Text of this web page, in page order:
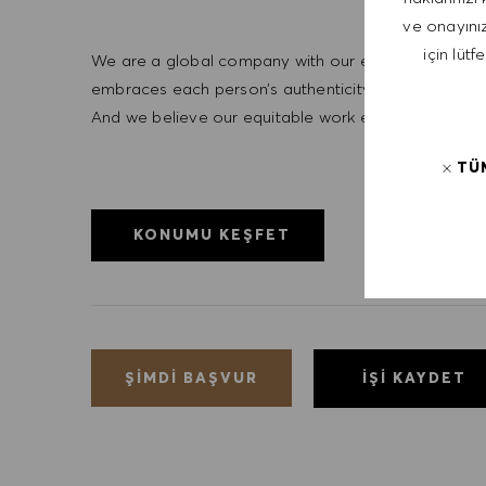
ve
için
We are a global company with our employees
embraces each person’s authenticity and
And we believe our equitable work environment
KONUMU KEŞFET
ŞIMDI BAŞVUR İŞI KAYDET